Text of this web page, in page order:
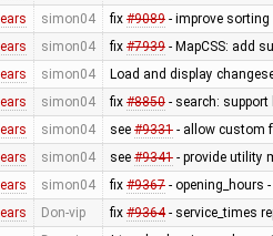
simon04 fix #9089- improve
simon04 fix #7939- MapCSS: add
simon04 Load and display
simon04 fix #8850- search:
simon04 see #9331- allow custom
simon04 see #9341- provide utility
simon04 fix #9367- opening_hours
Don-vip fix #9364- service_times